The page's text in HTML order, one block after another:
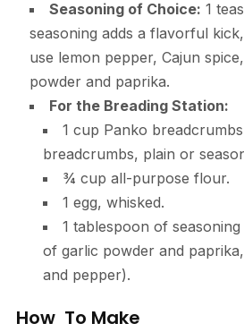
Seasoning of Choice: 1
seasoning adds a flavorful
use lemon pepper, Cajun
powder and paprika.
For the Breading Station:
1 cup Panko
breadcrumbs, plain or
¾ cup all-purpose flour.
1 egg, whisked.
1 tablespoon of
of garlic powder and
and pepper).
How To Make